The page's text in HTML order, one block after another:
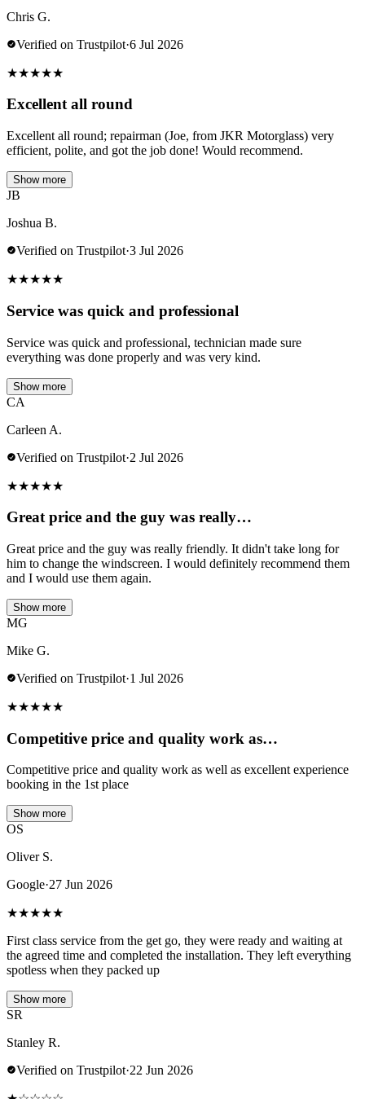
Chris G.
Verified on Trustpilot·6 Jul 2026
★★★★★
Excellent all round
Excellent all round; repairman (Joe, from JKR Motorglass) very
efficient, polite, and got the job done! Would recommend.
Show more
JB
Joshua B.
Verified on Trustpilot·3 Jul 2026
★★★★★
Service was quick and professional
Service was quick and professional, technician made sure
everything was done properly and was very kind.
Show more
CA
Carleen A.
Verified on Trustpilot·2 Jul 2026
★★★★★
Great price and the guy was really…
Great price and the guy was really friendly. It didn't take long for
him to change the windscreen. I would definitely recommend them
and I would use them again.
Show more
MG
Mike G.
Verified on Trustpilot·1 Jul 2026
★★★★★
Competitive price and quality work as…
Competitive price and quality work as well as excellent experience
booking in the 1st place
Show more
OS
Oliver S.
Google·27 Jun 2026
★★★★★
First class service from the get go, they were ready and waiting at
the agreed time and completed the installation. They left everything
spotless when they packed up
Show more
SR
Stanley R.
Verified on Trustpilot·22 Jun 2026